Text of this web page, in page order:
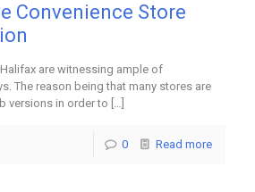
Convenience Store
are witnessing ample of
The reason being that many stores are
versions in order to […]
0 Read more